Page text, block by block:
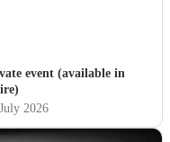
event (available in
2026